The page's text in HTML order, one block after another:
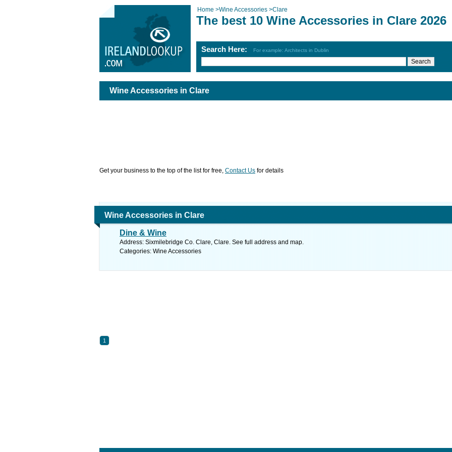
Home >Wine Accessories >Clare
The best 10 Wine Accessories in Clare 2026
Search Here: For example: Architects in Dublin
Wine Accessories in Clare
Get your business to the top of the list for free, Contact Us for details
Wine Accessories in Clare
Dine & Wine
Address: Sixmilebridge Co. Clare, Clare. See full address and map.
Categories: Wine Accessories
1